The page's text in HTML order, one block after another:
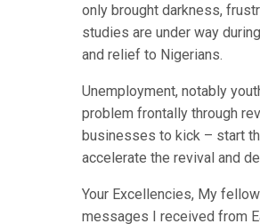
only brought darkness,
studies are under way
and relief to Nigerians.
Unemployment, notably
problem frontally through
businesses to kick – start
accelerate the revival and
Your Excellencies, My
messages I received from